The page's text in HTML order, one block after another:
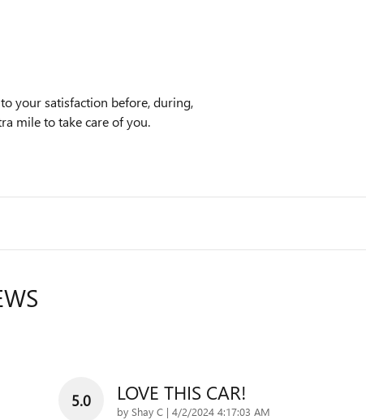
your satisfaction before, during,
mile to take care of you.
5.0 LOVE THIS CAR!
by Shay C | on
4/2/2024 4:17:03 AM